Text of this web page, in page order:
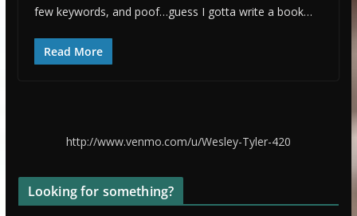
few keywords, and poof…guess I gotta write a book…
Read More
http://www.venmo.com/u/Wesley-Tyler-420
Looking for something?